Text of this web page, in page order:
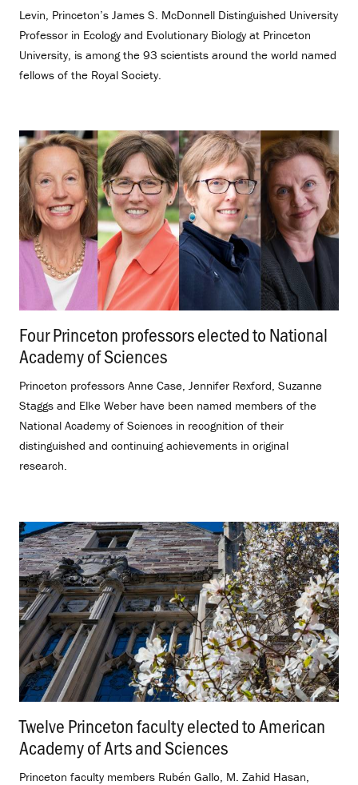
Levin, Princeton’s James S. McDonnell Distinguished University
Professor in Ecology and Evolutionary Biology at Princeton
University, is among the 93 scientists around the world named
fellows of the Royal Society.
Four Princeton professors elected to National
Academy of Sciences
Princeton professors Anne Case, Jennifer Rexford, Suzanne
Staggs and Elke Weber have been named members of the
National Academy of Sciences in recognition of their
distinguished and continuing achievements in original
research.
Twelve Princeton faculty elected to American
Academy of Arts and Sciences
Princeton faculty members Rubén Gallo, M. Zahid Hasan,